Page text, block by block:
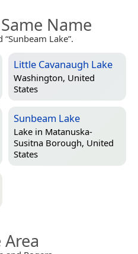
Name
Lake”.
Little Cavanaugh Lake
Washington, United
States
Sunbeam Lake
Lake in Matanuska-
Susitna Borough, United
States